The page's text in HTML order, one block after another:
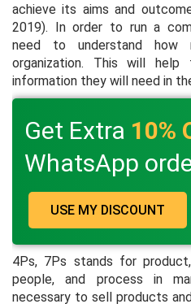
achieve its aims and
2019). In order to run a
need to understand how
organization. This will
information they will need in
Get Extra 10%
WhatsApp
USE MY DISCOUNT
4Ps, 7Ps stands for
people, and process in
necessary to sell products